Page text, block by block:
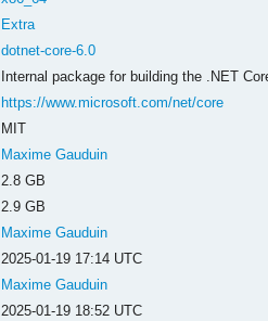
Extra
dotnet-core-6.0
Internal package for building the .NET
https://www.microsoft.com/net/core
MIT
Maxime Gauduin
2.8 GB
2.9 GB
Maxime Gauduin
2025-01-19 17:14 UTC
Maxime Gauduin
2025-01-19 18:52 UTC